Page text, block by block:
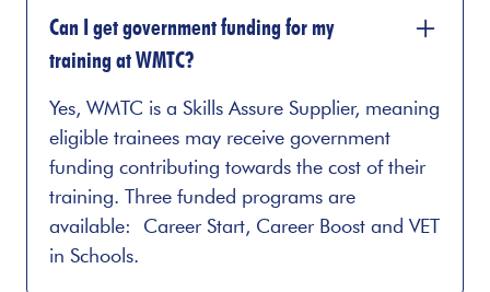
Can I get government funding for my
training at WMTC?
Yes, WMTC is a Skills Assure Supplier, meaning
eligible trainees may receive government
funding contributing towards the cost of their
training. Three funded programs are
available: Career Start, Career Boost and VET
in Schools.